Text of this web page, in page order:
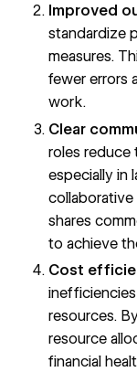
Improved
standardize
measures.
fewer errors
work.
Clear
roles reduce
especially in
shares
to achieve
Cost
inefficiencies
resources.
resource
financial